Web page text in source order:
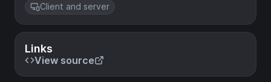
Client and server
Links
View source